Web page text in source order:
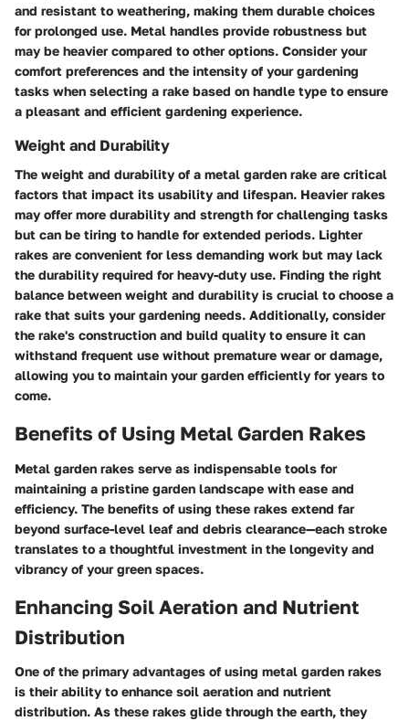
and resistant to weathering, making them durable choices
for prolonged use. Metal handles provide robustness but
may be heavier compared to other options. Consider your
comfort preferences and the intensity of your gardening
tasks when selecting a rake based on handle type to ensure
a pleasant and efficient gardening experience.
Weight and Durability
The weight and durability of a metal garden rake are critical
factors that impact its usability and lifespan. Heavier rakes
may offer more durability and strength for challenging tasks
but can be tiring to handle for extended periods. Lighter
rakes are convenient for less demanding work but may lack
the durability required for heavy-duty use. Finding the right
balance between weight and durability is crucial to choose a
rake that suits your gardening needs. Additionally, consider
the rake's construction and build quality to ensure it can
withstand frequent use without premature wear or damage,
allowing you to maintain your garden efficiently for years to
come.
Benefits of Using Metal Garden Rakes
Metal garden rakes serve as indispensable tools for
maintaining a pristine garden landscape with ease and
efficiency. The benefits of using these rakes extend far
beyond surface-level leaf and debris clearance—each stroke
translates to a thoughtful investment in the longevity and
vibrancy of your green spaces.
Enhancing Soil Aeration and Nutrient
Distribution
One of the primary advantages of using metal garden rakes
is their ability to enhance soil aeration and nutrient
distribution. As these rakes glide through the earth, they